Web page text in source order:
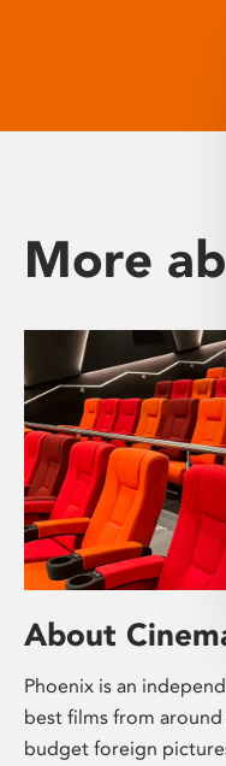
More
About
Phoenix is an
best films from
budget foreign